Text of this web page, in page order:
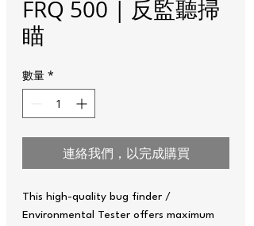
FRQ 500 | 反監聽掃
瞄
數量 *
連絡我們，以完成購買
This high-quality bug finder /
Environmental Tester offers maximum